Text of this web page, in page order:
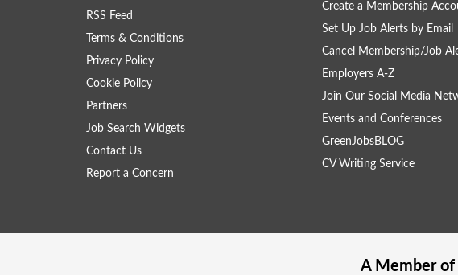
RSS Feed
Terms & Conditions
Privacy Policy
Cookie Policy
Partners
Job Search Widgets
Contact Us
Report a Concern
Create a Membership
Set Up Job Alerts by Email
Cancel Membership/Job
Employers A-Z
Join Our Social Media
Events and Conferences
GreenJobsBLOG
CV Writing Service
A Member of